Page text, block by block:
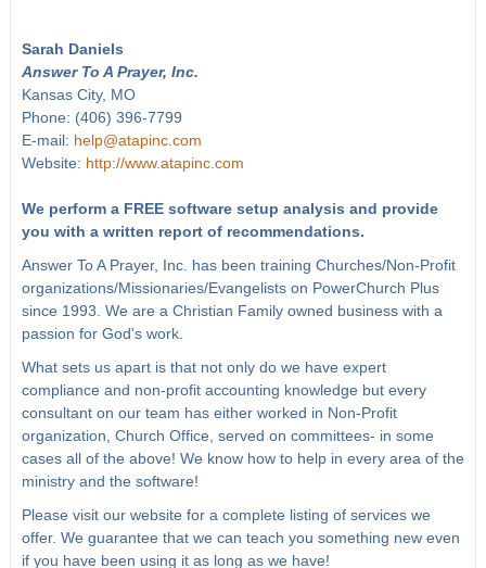
Sarah Daniels
Answer To A Prayer, Inc.
Kansas City, MO
Phone: (406) 396-7799
E-mail: help@atapinc.com
Website: http://www.atapinc.com
We perform a FREE software setup analysis and provide
you with a written report of recommendations.
Answer To A Prayer, Inc. has been training Churches/Non-Profit
organizations/Missionaries/Evangelists on PowerChurch Plus
since 1993. We are a Christian Family owned business with a
passion for God's work.
What sets us apart is that not only do we have expert
compliance and non-profit accounting knowledge but every
consultant on our team has either worked in Non-Profit
organization, Church Office, served on committees- in some
cases all of the above! We know how to help in every area of the
ministry and the software!
Please visit our website for a complete listing of services we
offer. We guarantee that we can teach you something new even
if you have been using it as long as we have!